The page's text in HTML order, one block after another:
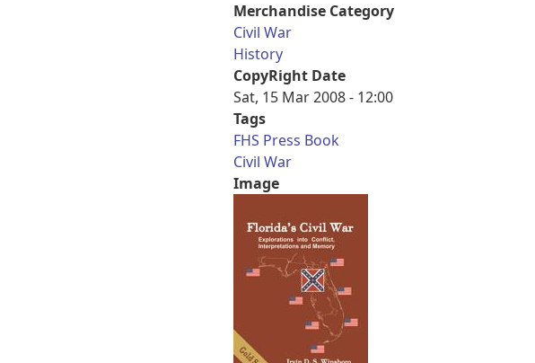
Merchandise Category
Civil War
History
CopyRight Date
Sat, 15 Mar 2008 - 12:00
Tags
FHS Press Book
Civil War
Image